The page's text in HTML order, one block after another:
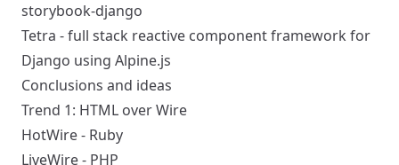
storybook-django
Tetra - full stack reactive component framework for
Django using Alpine.js
Conclusions and ideas
Trend 1: HTML over Wire
HotWire - Ruby
LiveWire - PHP